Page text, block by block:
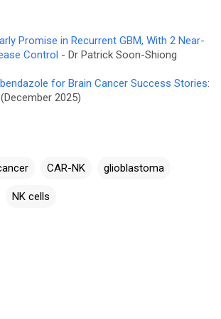
Promise in Recurrent GBM, With 2 Near-
Control - Dr Patrick Soon-Shiong
for Brain Cancer Success Stories:
2025)
CAR-NK glioblastoma
NK cells